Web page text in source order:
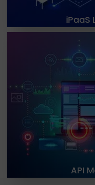
iPaaS
At TGH, we are
management
effectively manage
solutions include
documentation,
API